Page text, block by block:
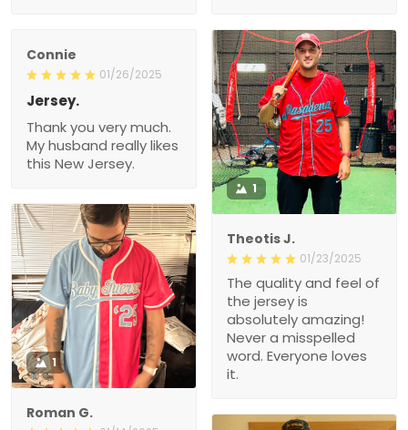
Connie
01/26/2025
Jersey.
Thank you very much.
My husband really likes
this New Jersey.
1
Theotis J.
01/23/2025
The quality and feel of
the jersey is
absolutely amazing!
Never a misspelled
word. Everyone loves
it.
1
Roman G.